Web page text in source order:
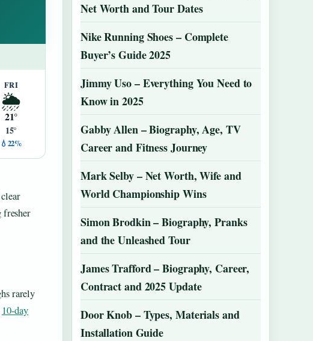
FRI
🌦️
21°
15°
💧22%
fresher
rarely
10-day
Net Worth and Tour Dates
Nike Running Shoes – Complete
Buyer’s Guide 2025
Jimmy Uso – Everything You Need to
Know in 2025
Gabby Allen – Biography, Age, TV
Career and Fitness Journey
Mark Selby – Net Worth, Wife and
World Championship Wins
Simon Brodkin – Biography, Pranks
and the Unleashed Tour
James Trafford – Biography, Career,
Contract and 2025 Update
Door Knob – Types, Materials and
Installation Guide